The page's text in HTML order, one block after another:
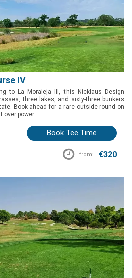
IV
to La Moraleja III, this Nicklaus Design
three lakes, and sixty-three bunkers
Book ahead for a rare outside round on
over power.
Book Tee Time
from: €320